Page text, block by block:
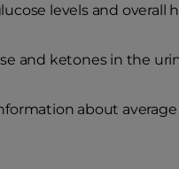
levels and overall
and ketones in the
about